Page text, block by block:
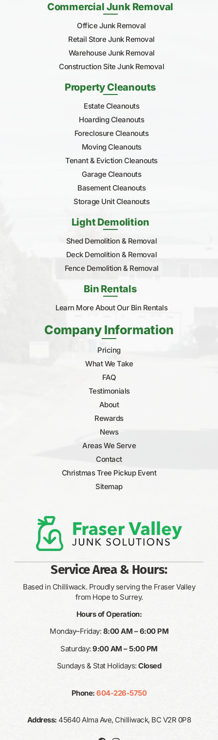
Commercial Junk Removal
Office Junk Removal
Retail Store Junk Removal
Warehouse Junk Removal
Construction Site Junk Removal
Property Cleanouts
Estate Cleanouts
Hoarding Cleanouts
Foreclosure Cleanouts
Moving Cleanouts
Tenant & Eviction Cleanouts
Garage Cleanouts
Basement Cleanouts
Storage Unit Cleanouts
Light Demolition
Shed Demolition & Removal
Deck Demolition & Removal
Fence Demolition & Removal
Bin Rentals
Learn More About Our Bin Rentals
Company Information
Pricing
What We Take
FAQ
Testimonials
About
Rewards
News
Areas We Serve
Contact
Christmas Tree Pickup Event
Sitemap
Service Area & Hours:
Based in Chilliwack. Proudly serving the Fraser Valley
from Hope to Surrey.
Hours of Operation:
Monday–Friday: 8:00 AM – 6:00 PM
Saturday:9:00 AM – 5:00 PM
Sundays & Stat Holidays:Closed
Phone:604-226-5750
Address:45640 Alma Ave, Chilliwack, BC V2R 0P8